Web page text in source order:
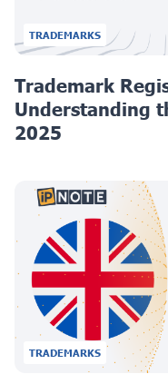
TRADEMARKS
Trademark
Understanding
2025
TRADEMARKS